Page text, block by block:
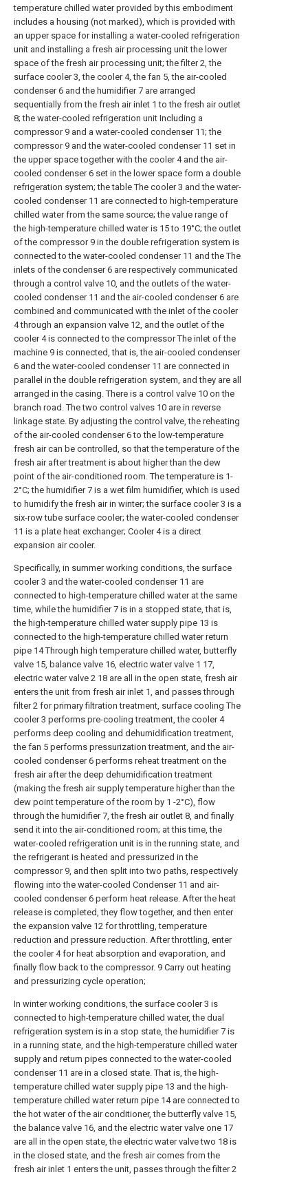
temperature chilled water provided by this embodiment
includes a housing (not marked), which is provided with
an upper space for installing a water-cooled refrigeration
unit and installing a fresh air processing unit the lower
space of the fresh air processing unit; the filter 2, the
surface cooler 3, the cooler 4, the fan 5, the air-cooled
condenser 6 and the humidifier 7 are arranged
sequentially from the fresh air inlet 1 to the fresh air outlet
8; the water-cooled refrigeration unit Including a
compressor 9 and a water-cooled condenser 11; the
compressor 9 and the water-cooled condenser 11 set in
the upper space together with the cooler 4 and the air-
cooled condenser 6 set in the lower space form a double
refrigeration system; the table The cooler 3 and the water-
cooled condenser 11 are connected to high-temperature
chilled water from the same source; the value range of
the high-temperature chilled water is 15 to 19°C; the outlet
of the compressor 9 in the double refrigeration system is
connected to the water-cooled condenser 11 and the The
inlets of the condenser 6 are respectively communicated
through a control valve 10, and the outlets of the water-
cooled condenser 11 and the air-cooled condenser 6 are
combined and communicated with the inlet of the cooler
4 through an expansion valve 12, and the outlet of the
cooler 4 is connected to the compressor The inlet of the
machine 9 is connected, that is, the air-cooled condenser
6 and the water-cooled condenser 11 are connected in
parallel in the double refrigeration system, and they are all
arranged in the casing. There is a control valve 10 on the
branch road. The two control valves 10 are in reverse
linkage state. By adjusting the control valve, the reheating
of the air-cooled condenser 6 to the low-temperature
fresh air can be controlled, so that the temperature of the
fresh air after treatment is about higher than the dew
point of the air-conditioned room. The temperature is 1-
2°C; the humidifier 7 is a wet film humidifier, which is used
to humidify the fresh air in winter; the surface cooler 3 is a
six-row tube surface cooler; the water-cooled condenser
11 is a plate heat exchanger; Cooler 4 is a direct
expansion air cooler.
Specifically, in summer working conditions, the surface
cooler 3 and the water-cooled condenser 11 are
connected to high-temperature chilled water at the same
time, while the humidifier 7 is in a stopped state, that is,
the high-temperature chilled water supply pipe 13 is
connected to the high-temperature chilled water return
pipe 14 Through high temperature chilled water, butterfly
valve 15, balance valve 16, electric water valve 1 17,
electric water valve 2 18 are all in the open state, fresh air
enters the unit from fresh air inlet 1, and passes through
filter 2 for primary filtration treatment, surface cooling The
cooler 3 performs pre-cooling treatment, the cooler 4
performs deep cooling and dehumidification treatment,
the fan 5 performs pressurization treatment, and the air-
cooled condenser 6 performs reheat treatment on the
fresh air after the deep dehumidification treatment
(making the fresh air supply temperature higher than the
dew point temperature of the room by 1 -2°C), flow
through the humidifier 7, the fresh air outlet 8, and finally
send it into the air-conditioned room; at this time, the
water-cooled refrigeration unit is in the running state, and
the refrigerant is heated and pressurized in the
compressor 9, and then split into two paths, respectively
flowing into the water-cooled Condenser 11 and air-
cooled condenser 6 perform heat release. After the heat
release is completed, they flow together, and then enter
the expansion valve 12 for throttling, temperature
reduction and pressure reduction. After throttling, enter
the cooler 4 for heat absorption and evaporation, and
finally flow back to the compressor. 9 Carry out heating
and pressurizing cycle operation;
In winter working conditions, the surface cooler 3 is
connected to high-temperature chilled water, the dual
refrigeration system is in a stop state, the humidifier 7 is
in a running state, and the high-temperature chilled water
supply and return pipes connected to the water-cooled
condenser 11 are in a closed state. That is, the high-
temperature chilled water supply pipe 13 and the high-
temperature chilled water return pipe 14 are connected to
the hot water of the air conditioner, the butterfly valve 15,
the balance valve 16, and the electric water valve one 17
are all in the open state, the electric water valve two 18 is
in the closed state, and the fresh air comes from the
fresh air inlet 1 enters the unit, passes through the filter 2